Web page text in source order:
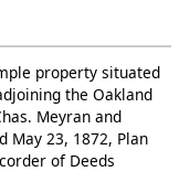
property situated
the Oakland
Meyran and
May 23, 1872, Plan
of Deeds